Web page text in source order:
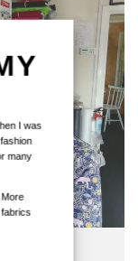
I was
many